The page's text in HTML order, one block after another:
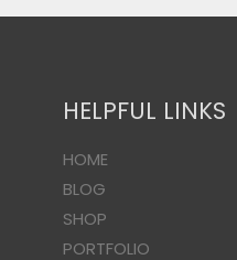
HELPFUL LINKS
HOME
BLOG
SHOP
PORTFOLIO